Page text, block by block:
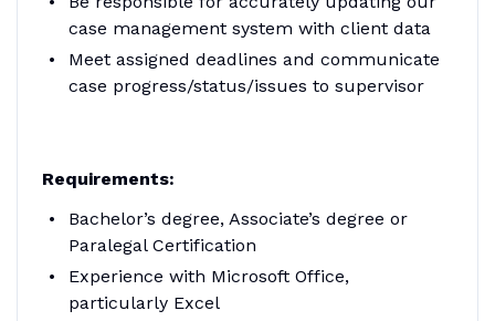
case management system with client data
Meet assigned deadlines and communicate
case progress/status/issues to supervisor
Requirements:
Bachelor’s degree, Associate’s degree or
Paralegal Certification
Experience with Microsoft Office,
particularly Excel